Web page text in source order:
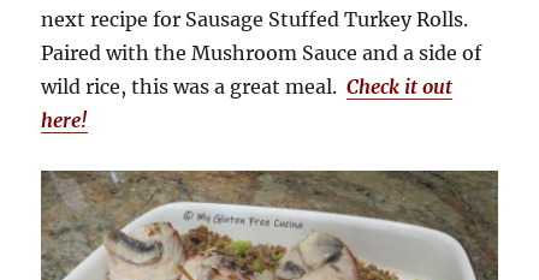
next recipe for Sausage Stuffed Turkey Rolls.
Paired with the Mushroom Sauce and a side of
wild rice, this was a great meal.Check it out
here!